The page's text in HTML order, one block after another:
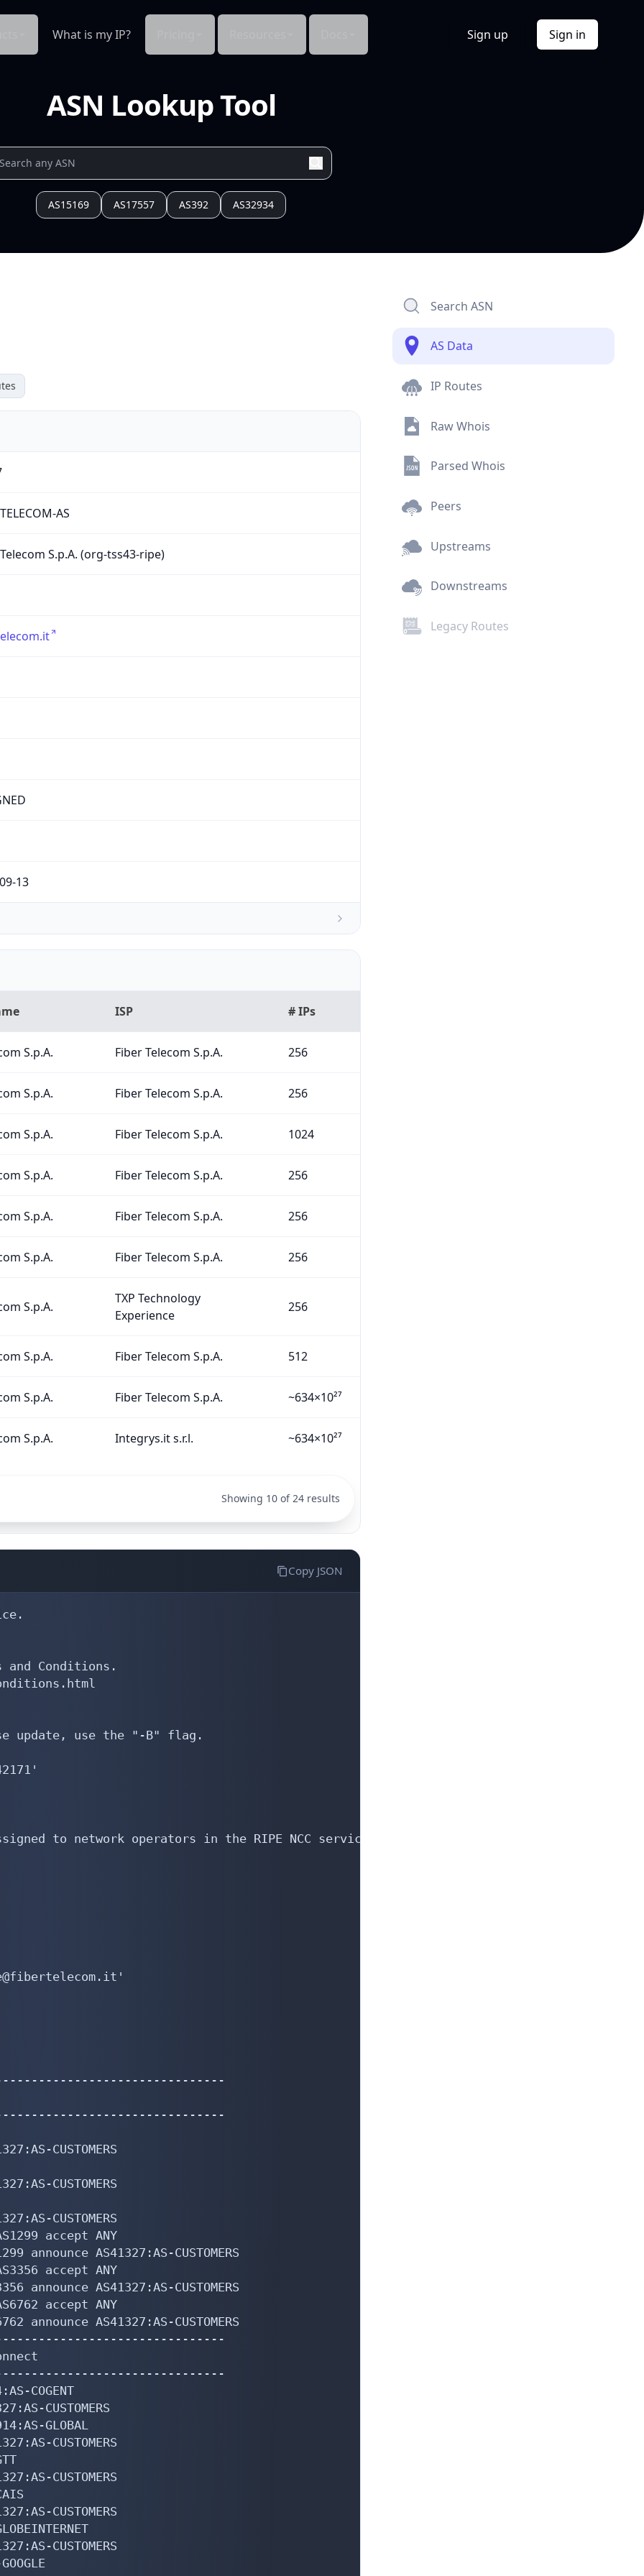
What is my IP? Sign up Sign in
ASN Lookup Tool
AS15169 AS17557 AS392 AS32934
Search ASN
AS Data
IP Routes
Raw Whois
Parsed Whois
Peers
Upstreams
Downstreams
Legacy Routes
AS
S.p.A. (org-tss43-ripe)
13
ISP # IPs
S.p.A. Fiber Telecom S.p.A. 256
S.p.A. Fiber Telecom S.p.A. 256
S.p.A. Fiber Telecom S.p.A. 1024
S.p.A. Fiber Telecom S.p.A. 256
S.p.A. Fiber Telecom S.p.A. 256
S.p.A. Fiber Telecom S.p.A. 256
S.p.A.
TXP Technology
Experience
256
S.p.A. Fiber Telecom S.p.A. 512
S.p.A. Fiber Telecom S.p.A. ~634×10²⁷
S.p.A. Integrys.it s.r.l. ~634×10²⁷
Showing 10 of 24 results
Copy JSON
to AS197293 announce ANY
import:         from AS198399 accept AS198399
export:         to AS198399 announce ANY
import:         from AS199039 accept AS199039
export:         to AS199039 announce ANY
import:         from AS199324 accept AS-DODONET
export:         to AS199324 announce ANY
import:         from AS199744 accept AS199744
export:         to AS199744 announce ANY
import:         from AS196753 accept AS196753:AS-CUSTOMERS
export:         to AS196753 announce ANY
import:         from AS197650 accept AS197650
export:         to AS197650 announce ANY
import:         from AS197825 accept AS-EMAXY
export: